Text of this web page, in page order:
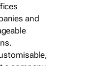
and